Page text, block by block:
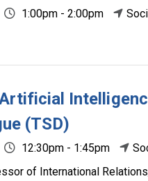
1:00pm - 2:00pm
(TSD)
12:30pm - 1:45pm
of International